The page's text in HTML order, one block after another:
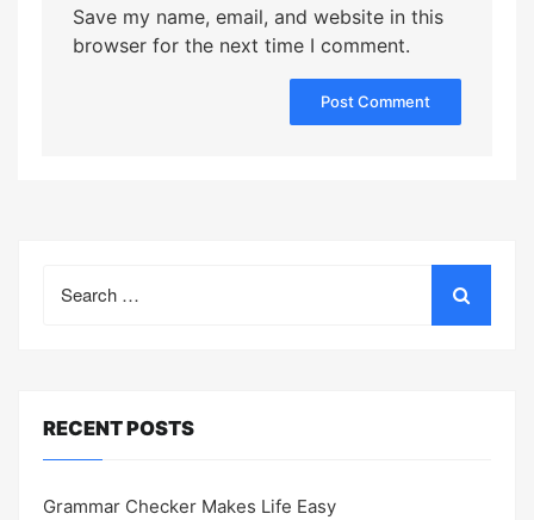
Save my name, email, and website in this
browser for the next time I comment.
for:
RECENT POSTS
Grammar Checker Makes Life Easy